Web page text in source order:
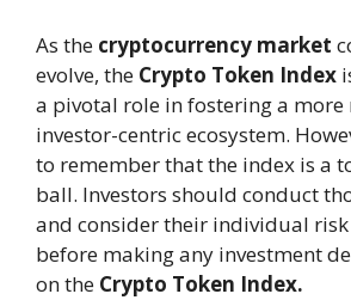
As the cryptocurrency market
evolve, the Crypto Token Index
a pivotal role in fostering a
investor-centric ecosystem.
to remember that the index is a
ball. Investors should conduct
and consider their individual
before making any investment
on the Crypto Token Index.